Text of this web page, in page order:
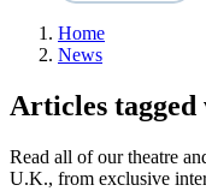
Home
News
Articles tagged
Read all of our theatre
U.K., from exclusive